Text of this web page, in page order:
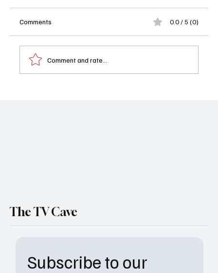
Comments 0.0 / 5 (0)
Comment and rate...
Subscribe to our
The TV Cave